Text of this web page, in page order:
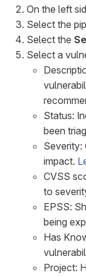
On the left
Select the
Select the
Select a
Status:
been
Severity:
impact.
CVSS
to
EPSS:
being
Has
Project: